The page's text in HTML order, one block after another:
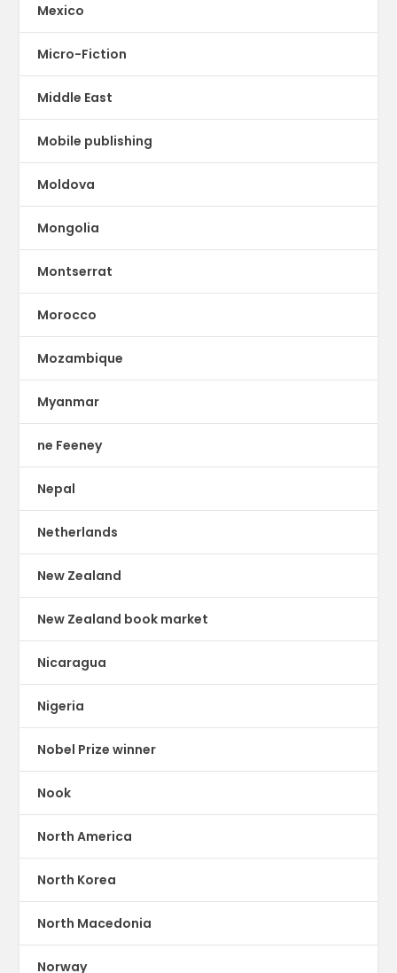
Mexico
Micro-Fiction
Middle East
Mobile publishing
Moldova
Mongolia
Montserrat
Morocco
Mozambique
Myanmar
ne Feeney
Nepal
Netherlands
New Zealand
New Zealand book market
Nicaragua
Nigeria
Nobel Prize winner
Nook
North America
North Korea
North Macedonia
Norway